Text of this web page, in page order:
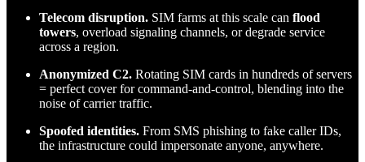
Telecom disruption. SIM farms at this scale can flood
towers, overload signaling channels, or degrade service
across a region.
Anonymized C2. Rotating SIM cards in hundreds of servers
= perfect cover for command-and-control, blending into the
noise of carrier traffic.
Spoofed identities. From SMS phishing to fake caller IDs,
the infrastructure could impersonate anyone, anywhere.